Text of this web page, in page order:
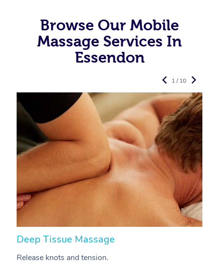
Browse Our Mobile
Massage Services In
Essendon
Deep Tissue Massage
Release knots and tension.
1 / 10